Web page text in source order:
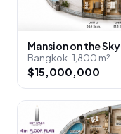
Mansion on the Sky
Bangkok · 1,800 m²
$15,000,000